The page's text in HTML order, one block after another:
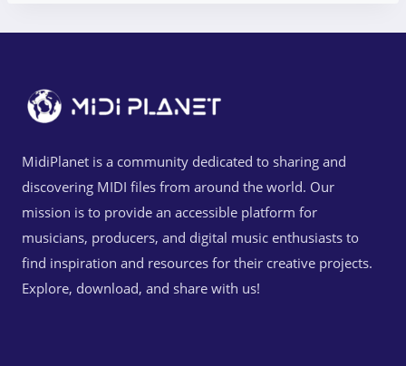
MidiPlanet is a community dedicated to sharing and
discovering MIDI files from around the world. Our
mission is to provide an accessible platform for
musicians, producers, and digital music enthusiasts to
find inspiration and resources for their creative projects.
Explore, download, and share with us!